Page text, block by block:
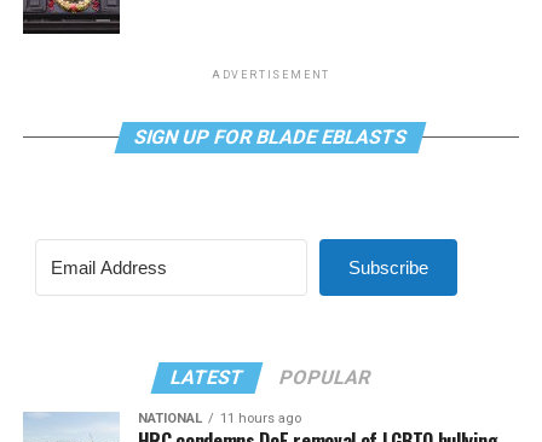
ADVERTISEMENT
SIGN UP FOR BLADE EBLASTS
Subscribe
LATEST POPULAR
NATIONAL 11 hours ago